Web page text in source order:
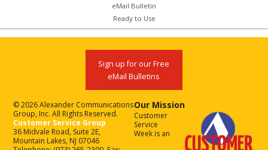
eMail Bulletin
Ready to Use
Sign up for our Free
eMail Bulletins
© 2026 Alexander Communications
Group, Inc. All Rights Reserved.
Customer Service Group
36 Midvale Road, Suite 2E,
Mountain Lakes, NJ 07046
Our Mission
Customer
Service
Week is an